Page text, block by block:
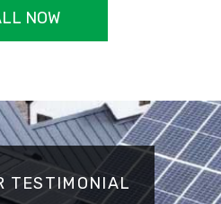
NOW
TESTIMONIAL